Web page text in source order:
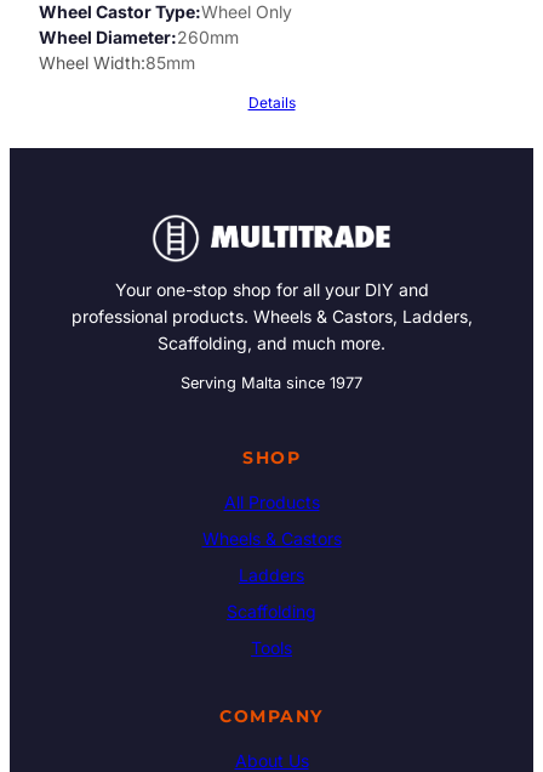
Wheel Castor Type Wheel Only
Wheel Diameter 260mm
Wheel Width 85mm
Details
Your one-stop shop for all your DIY and
professional products. Wheels & Castors, Ladders,
Scaffolding, and much more.
Serving Malta since 1977
SHOP
All Products
Wheels & Castors
Ladders
Scaffolding
Tools
COMPANY
About Us